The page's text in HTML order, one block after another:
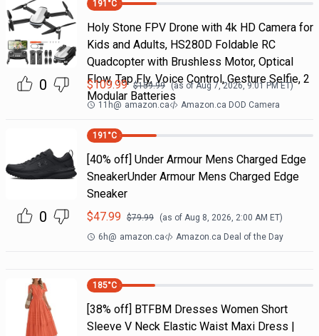
0
191 °C
Holy Stone FPV Drone with 4k HD Camera for
Kids and Adults, HS280D Foldable RC
Quadcopter with Brushless Motor, Optical
Flow, Tap Fly, Voice Control, Gesture Selfie, 2
Modular Batteries
$109.99 $159.99 (as ofAug 7, 2026, 9:01 PMET)
11h@ amazon.ca Amazon.ca DOD Camera
0
191 °C
[40% off] Under Armour Mens Charged Edge
SneakerUnder Armour Mens Charged Edge
Sneaker
$47.99 $79.99 (as of Aug 8, 2026, 2:00 AM ET)
6h@ amazon.ca Amazon.ca Deal of the Day
185°C
[38% off] BTFBM Dresses Women Short
Sleeve V Neck Elastic Waist Maxi Dress |